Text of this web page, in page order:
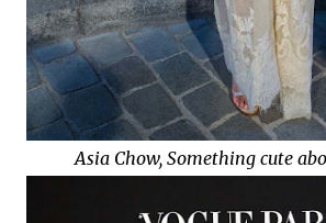
Asia Chow, Something cute